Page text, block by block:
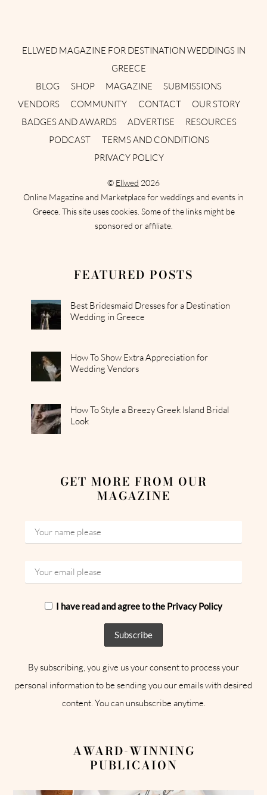
ELLWED MAGAZINE FOR DESTINATION WEDDINGS IN
GREECE
BLOG
SHOP MAGAZINE
SUBMISSIONS
VENDORS
COMMUNITY CONTACT
OUR STORY
BADGES AND AWARDS
ADVERTISE
RESOURCES
PODCAST
TERMS AND CONDITIONS
PRIVACY POLICY
© Ellwed 2026
Online Magazine and Marketplace for weddings and events in
Greece. This site uses cookies. Some of the links might be
sponsored or affiliate.
FEATURED POSTS
Best Bridesmaid Dresses for a Destination
Wedding in Greece
How To Show Extra Appreciation for
Wedding Vendors
How To Style a Breezy Greek Island Bridal
Look
GET MORE FROM OUR
MAGAZINE
I have read and agree to the Privacy Policy
By subscribing, you give us your consent to process your
personal information to be sending you our emails with desired
content. You can unsubscribe anytime.
AWARD-WINNING
PUBLICAION